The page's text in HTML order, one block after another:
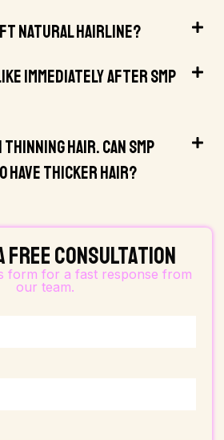
Natural Hairline?
Immediately After SMP
Thinning Hair. Can SMP
Have Thicker Hair?
Free Consultation
form for a fast response from
our team.